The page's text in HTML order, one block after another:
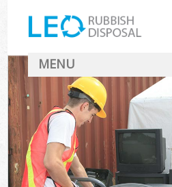
MENU
SERVICES
HOME
DEALS
FAQ